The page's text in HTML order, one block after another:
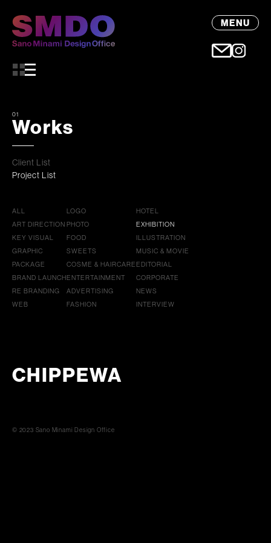
MENU
01
Works
Client List
Project List
ALL
ART DIRECTION
KEY VISUAL
GRAPHIC
PACKAGE
BRAND LAUNCH
RE BRANDING
WEB
LOGO
PHOTO
FOOD
SWEETS
COSME & HAIRCARE
ENTERTAINMENT
ADVERTISING
FASHION
HOTEL
EXHIBITION
ILLUSTRATION
MUSIC & MOVIE
EDITORIAL
CORPORATE
NEWS
INTERVIEW
CHIPPEWA
© 2023 Sano Minami Design Office